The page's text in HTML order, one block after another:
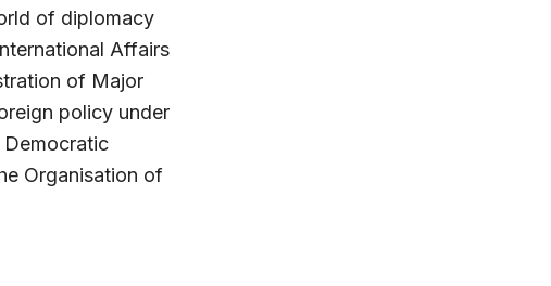
of diplomacy
Affairs
of Major
policy under
Democratic
Organisation of